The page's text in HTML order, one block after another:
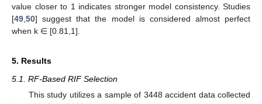
value closer to 1 indicates stronger model consistency. Studies
[49,50] suggest that the model is considered almost perfect
when k ∈ [0.81,1].
5. Results
5.1. RF-Based RIF Selection
This study utilizes a sample of 3448 accident data collected